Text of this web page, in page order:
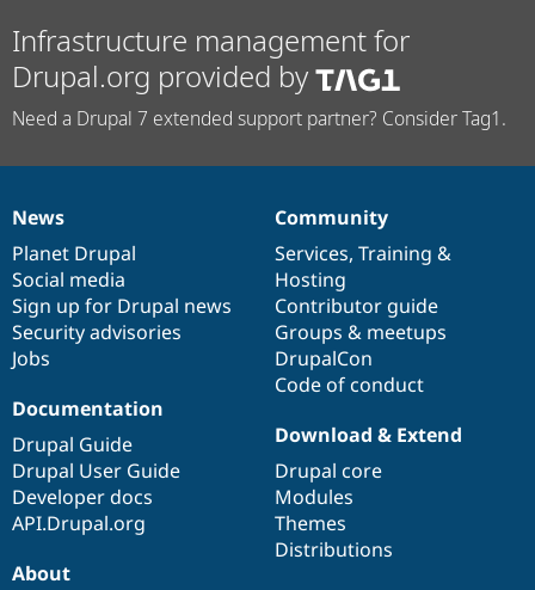
Infrastructure management for
Drupal.org provided by
Need a Drupal 7 extended support partner? Consider Tag1.
News
items
News
Planet Drupal
Social media
Sign up for Drupal news
Security advisories
Jobs
Our
community
Community
Services, Training &
Hosting
Contributor guide
Groups & meetups
DrupalCon
Code of conduct
Documentation
Documentation
Drupal Guide
Drupal User Guide
Developer docs
API.Drupal.org
Drupal
code
base
Download & Extend
Drupal core
Modules
Themes
Distributions
Governance
of
community
About